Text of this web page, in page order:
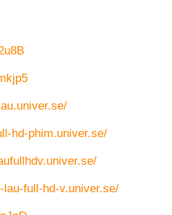
hd-phim.univer.se/
full-hd-v.univer.se/